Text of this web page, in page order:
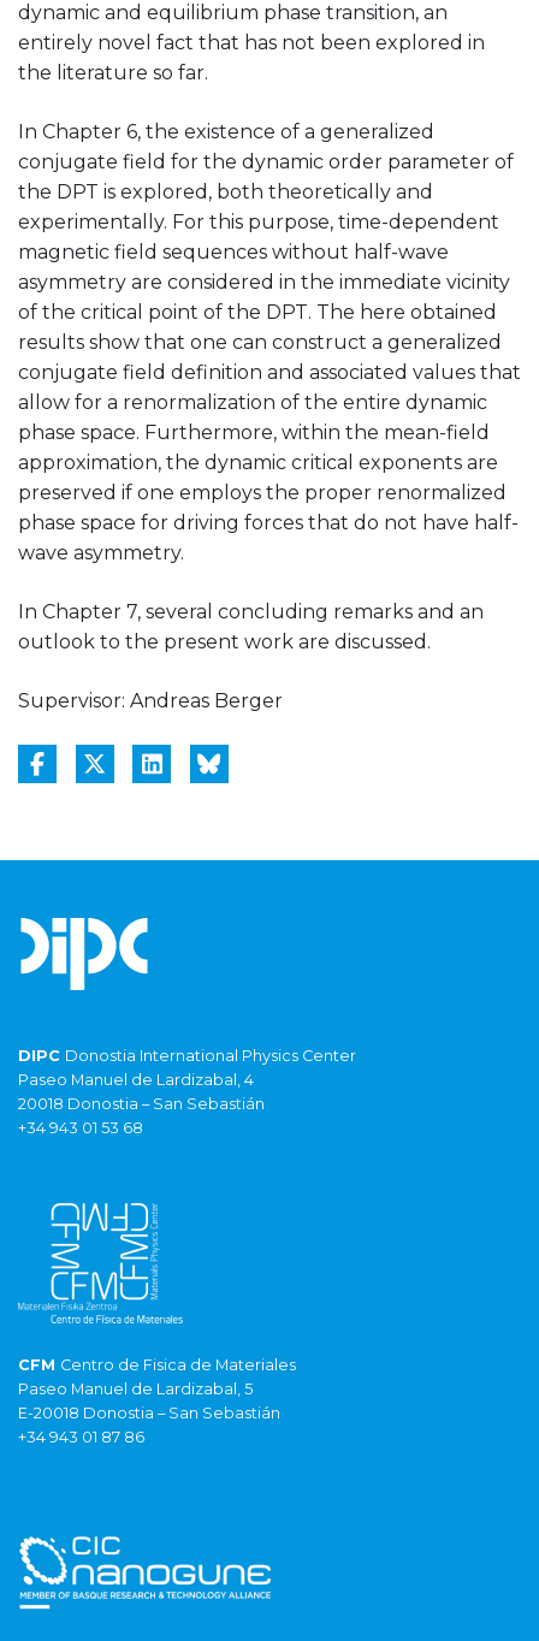
dynamic and equilibrium phase transition, an
entirely novel fact that has not been explored in
the literature so far.
In Chapter 6, the existence of a generalized
conjugate field for the dynamic order parameter of
the DPT is explored, both theoretically and
experimentally. For this purpose, time-dependent
magnetic field sequences without half-wave
asymmetry are considered in the immediate vicinity
of the critical point of the DPT. The here obtained
results show that one can construct a generalized
conjugate field definition and associated values that
allow for a renormalization of the entire dynamic
phase space. Furthermore, within the mean-field
approximation, the dynamic critical exponents are
preserved if one employs the proper renormalized
phase space for driving forces that do not have half-
wave asymmetry.
In Chapter 7, several concluding remarks and an
outlook to the present work are discussed.
Supervisor: Andreas Berger
DIPC Donostia International Physics Center
Paseo Manuel de Lardizabal, 4
20018 Donostia – San Sebastián
+34 943 01 53 68
CFM Centro de Fisica de Materiales
Paseo Manuel de Lardizabal, 5
E-20018 Donostia – San Sebastián
+34 943 01 87 86